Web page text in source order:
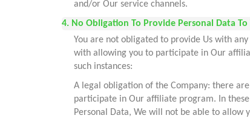
and/or Our service channels.
4. No Obligation To Provide Personal Data
You are not obligated to provide Us with
with allowing you to participate in Our
such instances:
A legal obligation of the Company: there
participate in Our affiliate program. In
Personal Data, We will not be able to